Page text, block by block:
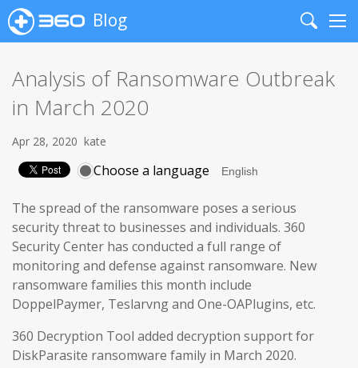
Blog
Search
Analysis of Ransomware Outbreak
in March 2020
Apr 28, 2020 kate
Choose a language
The spread of the ransomware poses a serious
security threat to businesses and individuals. 360
Security Center has conducted a full range of
monitoring and defense against ransomware. New
ransomware families this month include
DoppelPaymer, Teslarvng and One-OAPlugins, etc.
360 Decryption Tool added decryption support for
DiskParasite ransomware family in March 2020.